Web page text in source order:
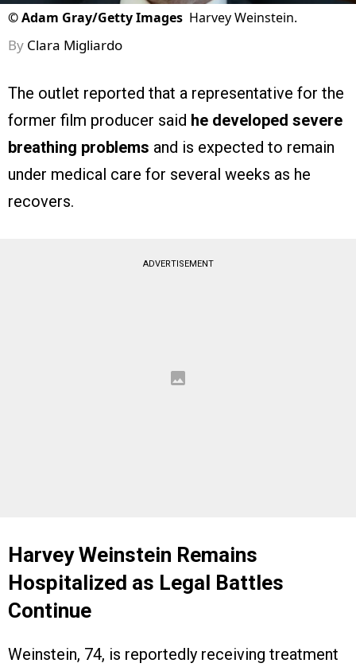
©Adam Gray/Getty Images Harvey Weinstein.
By Clara Migliardo
The outlet reported that a representative for the
former film producer said he developed severe
breathing problems and is expected to remain
under medical care for several weeks as he
recovers.
ADVERTISEMENT
Harvey Weinstein Remains
Hospitalized as Legal Battles
Continue
Weinstein, 74, is reportedly receiving treatment